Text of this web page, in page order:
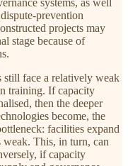
systems, as well
prevention
projects may
stage because of
still face a relatively weak
training. If capacity
then the deeper
become, the
facilities expand
weak. This, in turn, can
if capacity